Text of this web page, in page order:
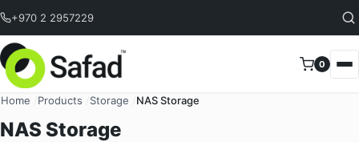
Skip to content
+970 2 2957229
0
Home Products Storage NAS Storage
NAS Storage